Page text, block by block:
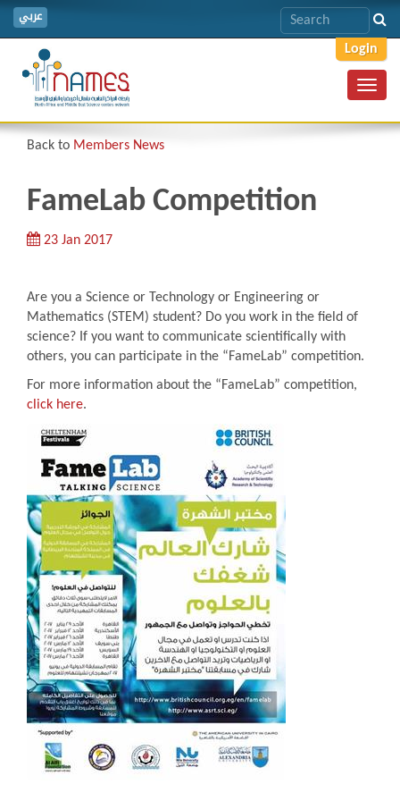
عربي
Login
Back to Members News
FameLab Competition
23 Jan 2017
Are you a Science or Technology or Engineering or
Mathematics (STEM) student? Do you work in the field of
science? If you want to communicate scientifically with
others, you can participate in the “FameLab” competition.
For more information about the “FameLab” competition,
click here.